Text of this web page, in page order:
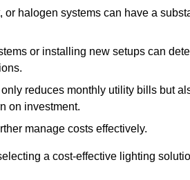
halogen systems can have a
or installing new setups can
reduces monthly utility bills but
on investment.
manage costs effectively.
a cost-effective lighting